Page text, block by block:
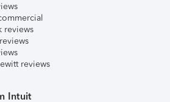
reviews
reviews
Intuit